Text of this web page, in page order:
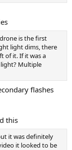
is the first
light dims, there
of it. If it was a
Multiple
flashes
this
it was definitely
it looked to be